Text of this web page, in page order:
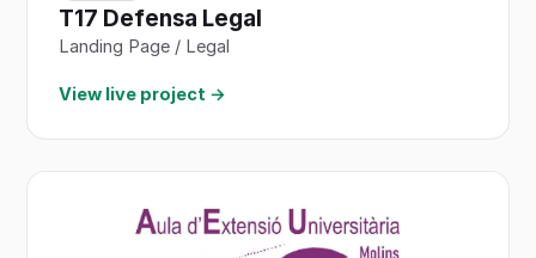
T17 Defensa Legal
Landing Page / Legal
View live project →